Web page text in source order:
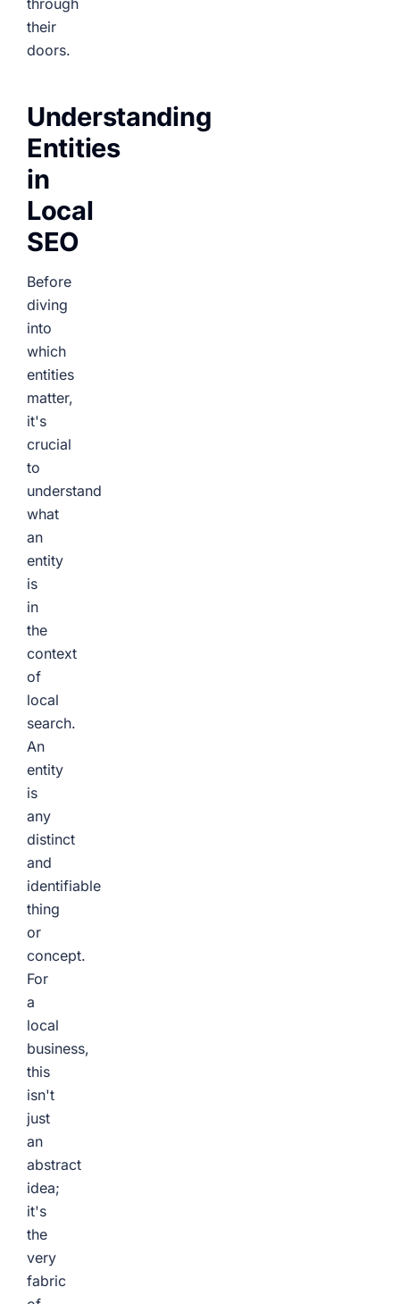
through
their
doors.
Understanding
Entities
in
Local
SEO
Before
diving
into
which
entities
matter,
it's
crucial
to
understand
what
an
entity
is
in
the
context
of
local
search.
An
entity
is
any
distinct
and
identifiable
thing
or
concept.
For
a
local
business,
this
isn't
just
an
abstract
idea;
it's
the
very
fabric